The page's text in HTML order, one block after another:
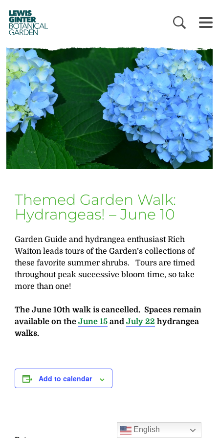
LEWIS
GINTER
BOTANICAL
GARDEN
Themed Garden Walk:
Hydrangeas! – June 10
Garden Guide and hydrangea enthusiast Rich
Waiton leads tours of the Garden’s collections of
these favorite summer shrubs. Tours are timed
throughout peak successive bloom time, so take
more than one!
The June 10th walk is cancelled. Spaces remain
available on theJune 15 andJuly 22 hydrangea
walks.
Add to calendar
English